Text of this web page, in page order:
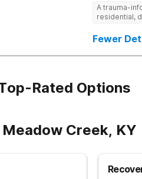
A trauma-
residential,
Fewer
Rated Options
Creek, KY